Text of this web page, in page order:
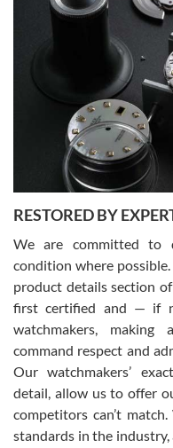
Gregory Girshin
7/29/2026
I am using Swiss Watch Expo
happier with the quality of
purchases is always seamless,
courteous. It applies to selling,
You can buy with confidence
David Pigg
7/28/2026
This was my first experience
for an Omega Seamaster for a
was labeled as used but it
been a collector as it was
was basically brand new. And
model would be. I definitely
from SWE.
RESTORED BY
We are committed to
condition where
product details section
first certified and — if
watchmakers,
command respect and
Our watchmakers’
detail, allow us to offer
competitors can’t
standards in the